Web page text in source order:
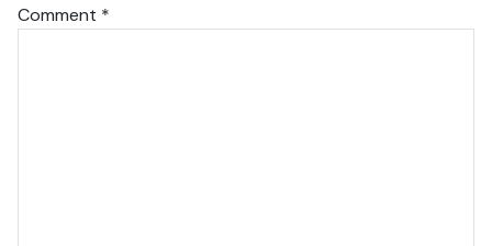
Comment *